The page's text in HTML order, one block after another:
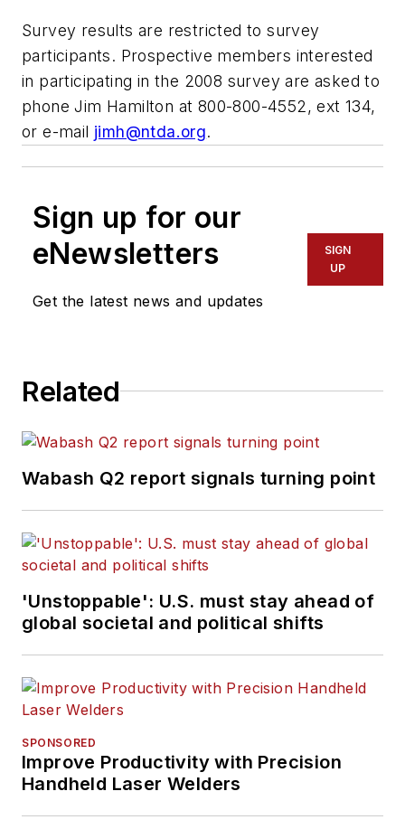
Survey results are restricted to survey
participants. Prospective members interested
in participating in the 2008 survey are asked to
phone Jim Hamilton at 800-800-4552, ext 134,
or e-mail jimh@ntda.org.
Sign up for our
eNewsletters
Get the latest news and updates
SIGN
UP
Related
Wabash Q2 report signals turning point
'Unstoppable': U.S. must stay ahead of
global societal and political shifts
SPONSORED
Improve Productivity with Precision
Handheld Laser Welders